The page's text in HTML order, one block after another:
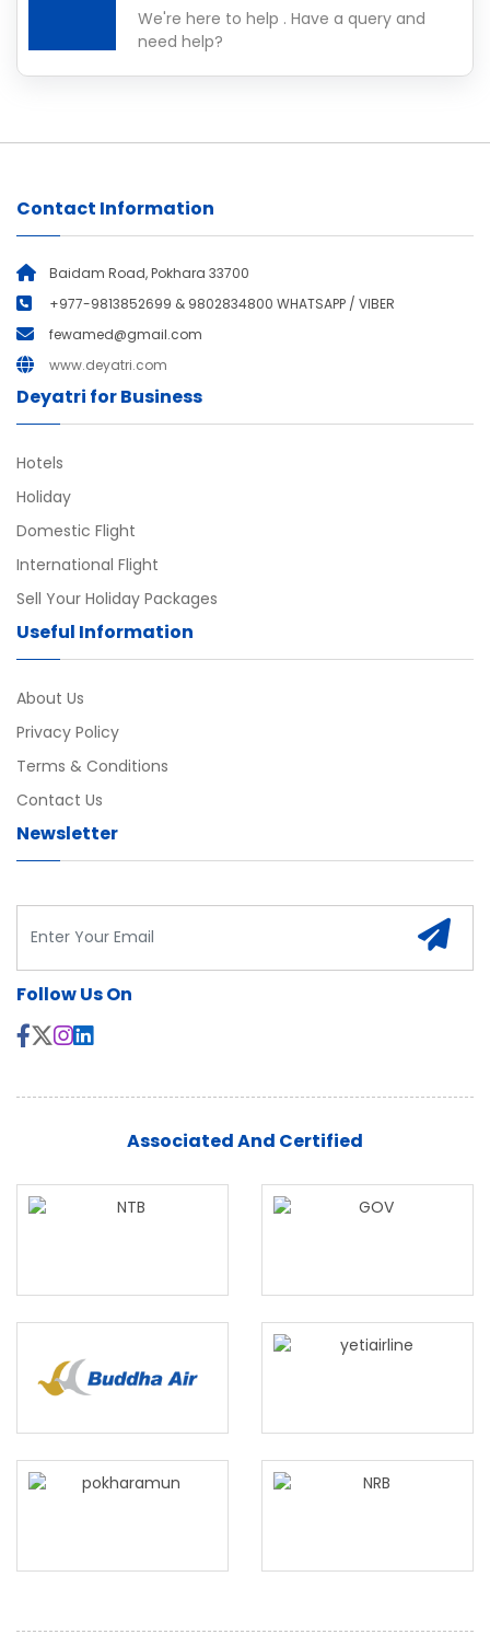
We're here to help . Have a query and
need help?
Contact Information
Baidam Road, Pokhara 33700
+977-9813852699 & 9802834800 WHATSAPP / VIBER
fewamed@gmail.com
www.deyatri.com
Deyatri for Business
Hotels
Holiday
Domestic Flight
International Flight
Sell Your Holiday Packages
Useful Information
About Us
Privacy Policy
Terms & Conditions
Contact Us
Newsletter
Follow Us On
Associated And Certified